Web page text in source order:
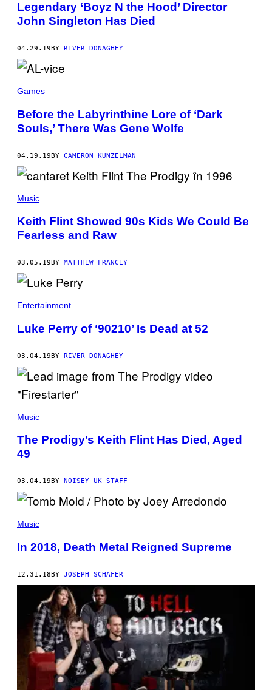
Legendary ‘Boyz N the Hood’ Director
John Singleton Has Died
04.29.19 BY RIVER DONAGHEY
Games
Before the Labyrinthine Lore of ‘Dark
Souls,’ There Was Gene Wolfe
04.19.19BY CAMERON KUNZELMAN
Music
Keith Flint Showed 90s Kids We Could Be
Fearless and Raw
03.05.19 BY MATTHEW FRANCEY
Entertainment
Luke Perry of ‘90210’ Is Dead at 52
03.04.19BY RIVER DONAGHEY
Music
The Prodigy’s Keith Flint Has Died, Aged
49
03.04.19 BY NOISEY UK STAFF
Music
In 2018, Death Metal Reigned Supreme
12.31.18BY JOSEPH SCHAFER